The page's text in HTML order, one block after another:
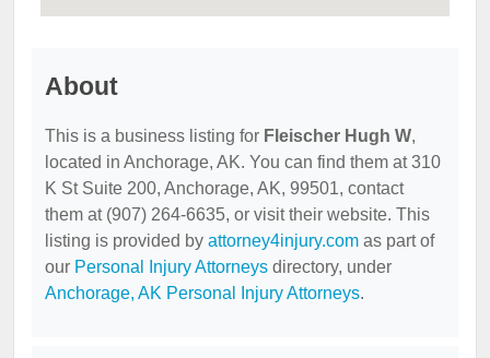
About
This is a business listing for Fleischer Hugh W,
located in Anchorage, AK. You can find them at 310
K St Suite 200, Anchorage, AK, 99501, contact
them at (907) 264-6635, or visit their website. This
listing is provided by attorney4injury.com as part of
our Personal Injury Attorneys directory, under
Anchorage, AK Personal Injury Attorneys.